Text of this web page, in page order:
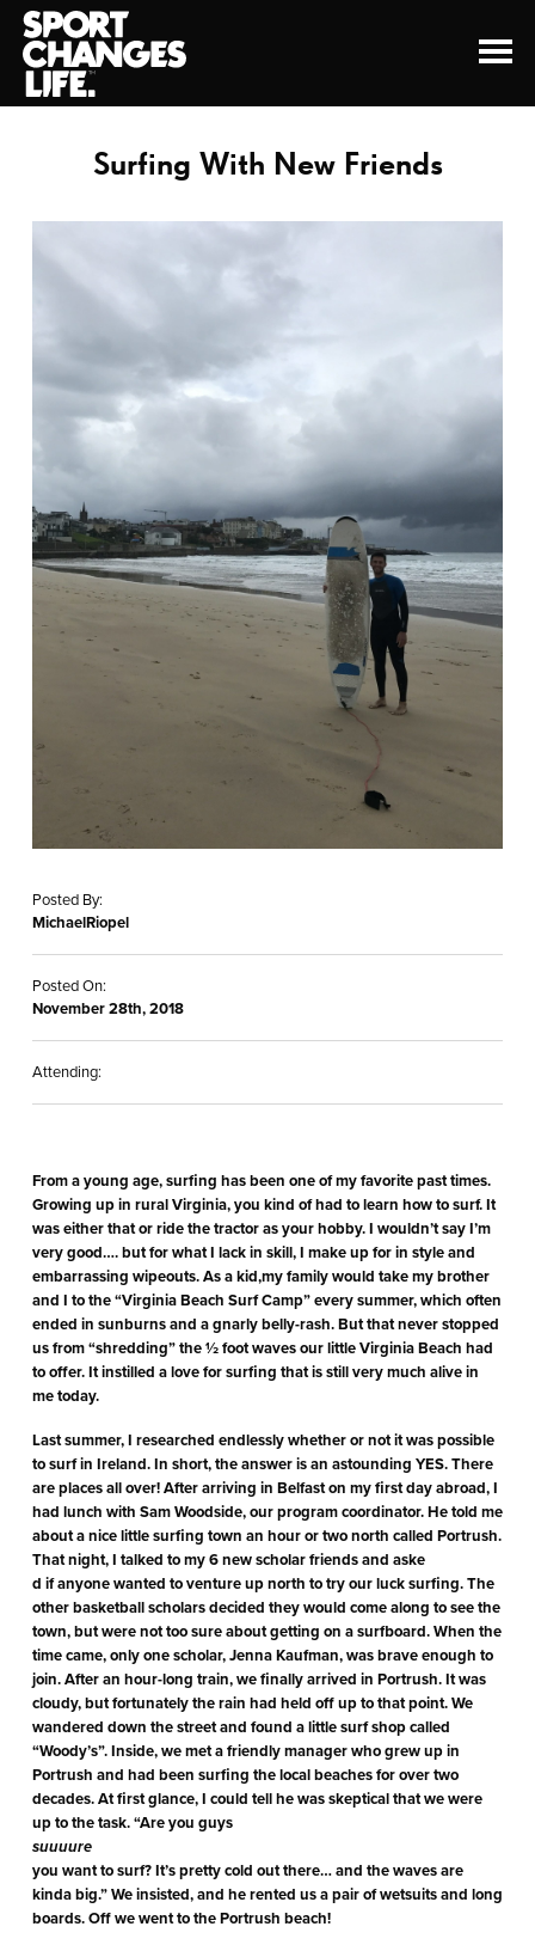
Surfing With New Friends
Posted By:
MichaelRiopel
Posted On:
November 28th, 2018
Attending:
From a young age, surfing has been one of my favorite past times.
Growing up in rural Virginia, you kind of had to learn how to surf. It
was either that or ride the tractor as your hobby. I wouldn’t say I’m
very good…. but for what I lack in skill, I make up for in style and
embarrassing wipeouts. As a kid,my family would take my brother
and I to the “Virginia Beach Surf Camp” every summer, which often
ended in sunburns and a gnarly belly-rash. But that never stopped
us from “shredding” the ½ foot waves our little Virginia Beach had
to offer. It instilled a love for surfing that is still very much alive in
me today.
Last summer, I researched endlessly whether or not it was possible
to surf in Ireland. In short, the answer is an astounding YES. There
are places all over! After arriving in Belfast on my first day abroad, I
had lunch with Sam Woodside, our program coordinator. He told me
about a nice little surfing town an hour or two north called Portrush.
That night, I talked to my 6 new scholar friends and aske
d if anyone wanted to venture up north to try our luck surfing. The
other basketball scholars decided they would come along to see the
town, but were not too sure about getting on a surfboard. When the
time came, only one scholar, Jenna Kaufman, was brave enough to
join. After an hour-long train, we finally arrived in Portrush. It was
cloudy, but fortunately the rain had held off up to that point. We
wandered down the street and found a little surf shop called
“Woody’s”. Inside, we met a friendly manager who grew up in
Portrush and had been surfing the local beaches for over two
decades. At first glance, I could tell he was skeptical that we were
up to the task. “Are you guys
suuuure
you want to surf? It’s pretty cold out there… and the waves are
kinda big.” We insisted, and he rented us a pair of wetsuits and long
boards. Off we went to the Portrush beach!